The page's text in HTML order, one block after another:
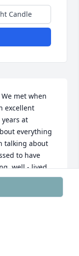
Candle
met when
excellent
at
everything
talking about
to have
well - lived
fondly.